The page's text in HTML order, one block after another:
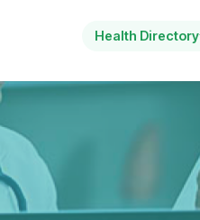
Health Directory